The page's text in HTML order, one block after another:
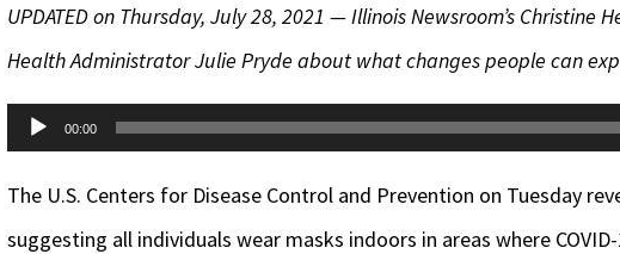
UPDATED on Thursday, July 28, 2021 —Illinois Newsroom’s Christine
Health Administrator Julie Pryde about what changes people can
Audio
00:00
The U.S. Centers for Disease Control and Prevention on Tuesday
suggesting all individuals wear masks indoors in areas where